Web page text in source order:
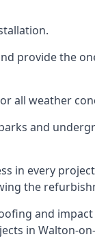
provide the
all weather
and
in every
the
and
in Walton-